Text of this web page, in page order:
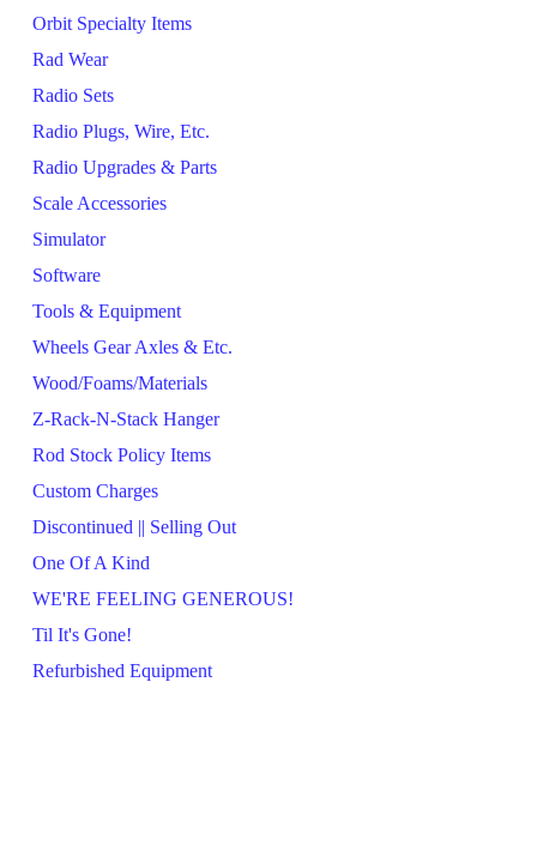
Orbit Specialty Items
Rad Wear
Radio Sets
Radio Plugs, Wire, Etc.
Radio Upgrades & Parts
Scale Accessories
Simulator
Software
Tools & Equipment
Wheels Gear Axles & Etc.
Wood/Foams/Materials
Z-Rack-N-Stack Hanger
Rod Stock Policy Items
Custom Charges
Discontinued || Selling Out
One Of A Kind
WE'RE FEELING GENEROUS!
Til It's Gone!
Refurbished Equipment